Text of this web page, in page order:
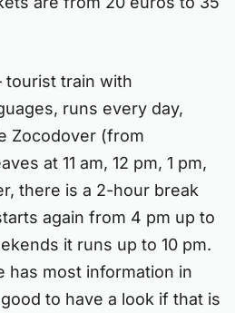
tourist train with
runs every day,
Zocodover (from
at 11 am, 12 pm, 1 pm,
there is a 2-hour break
again from 4 pm up to
it runs up to 10 pm.
has most information in
to have a look if that is